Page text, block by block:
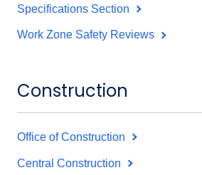
Specifications Section
Work Zone Safety Reviews
Construction
Office of Construction
Central Construction